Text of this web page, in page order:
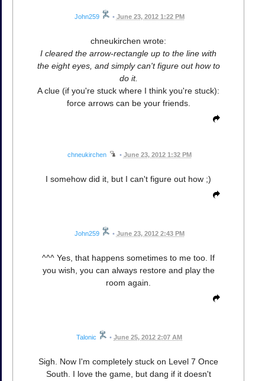
John259 • June 23, 2012 1:22 PM
chneukirchen wrote:
I cleared the arrow-rectangle up to the line with
the eight eyes, and simply can't figure out how to
do it.
A clue (if you're stuck where I think you're stuck):
force arrows can be your friends.
chneukirchen • June 23, 2012 1:32 PM
I somehow did it, but I can't figure out how ;)
John259 • June 23, 2012 2:43 PM
^^^ Yes, that happens sometimes to me too. If
you wish, you can always restore and play the
room again.
Talonic • June 25, 2012 2:07 AM
Sigh. Now I'm completely stuck on Level 7 Once
South. I love the game, but dang if it doesn't